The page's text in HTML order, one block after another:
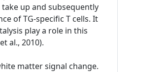
up and subsequently
of TG-specific T cells. It
play a role in this
al., 2010).
matter signal change.